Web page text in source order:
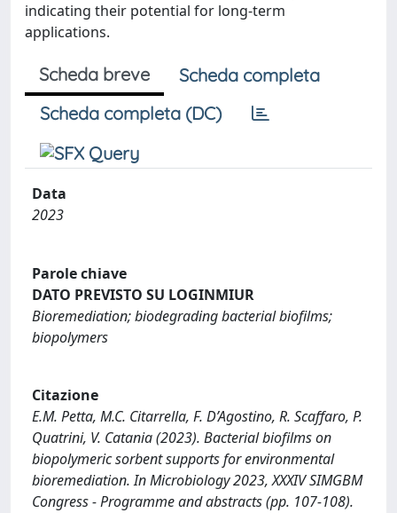
indicating their potential for long-term
applications.
Scheda breve
Scheda completa
Scheda completa (DC)
Data
2023
Parole chiave
DATO PREVISTO SU LOGINMIUR
Bioremediation; biodegrading bacterial biofilms;
biopolymers
Citazione
E.M. Petta, M.C. Citarrella, F. D’Agostino, R. Scaffaro, P.
Quatrini, V. Catania (2023). Bacterial biofilms on
biopolymeric sorbent supports for environmental
bioremediation. In Microbiology 2023, XXXIV SIMGBM
Congress - Programme and abstracts (pp. 107-108).